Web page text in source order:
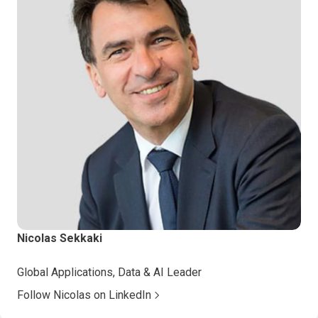
Nicolas Sekkaki
Global Applications, Data & AI Leader
Follow Nicolas on LinkedIn